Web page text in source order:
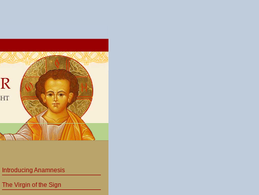
Introducing Anamnesis
The Virgin of the Sign